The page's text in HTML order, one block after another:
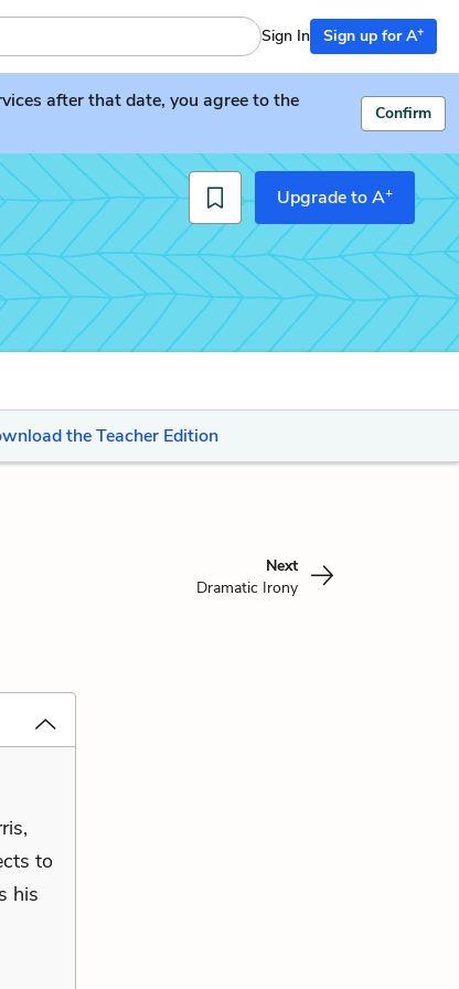
Sign In Sign up for A+
after that date, you agree to the
Confirm
Upgrade to A+
the Teacher Edition
Next
Dramatic Irony
to
his